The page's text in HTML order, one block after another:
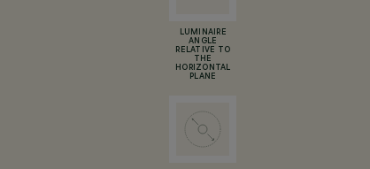
LUMINAIRE
ANGLE
RELATIVE TO
THE
HORIZONTAL
PLANE